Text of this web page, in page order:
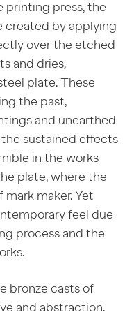
printing press, the
created by applying
over the etched
and dries,
plate. These
the past,
and unearthed
sustained effects
in the works
plate, where the
maker. Yet
feel due
process and the
bronze casts of
and abstraction.